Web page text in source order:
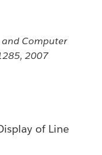
and Computer
2007
of Line